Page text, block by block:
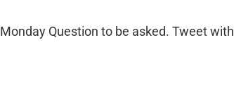
Question to be asked. Tweet with